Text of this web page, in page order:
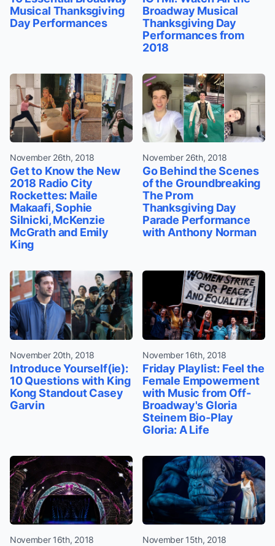
Musical Thanksgiving
Day Performances
Broadway Musical
Thanksgiving Day
Performances from
2018
November 26th, 2018
Get to Know the New
2018 Radio City
Rockettes: Maile
Makaafi, Sophie
Silnicki, McKenzie
McGrath and Emily
King
November 26th, 2018
Go Behind the Scenes
of the Groundbreaking
The Prom
Thanksgiving Day
Parade Performance
with Anthony Norman
November 20th, 2018
Introduce Yourself(ie):
10 Questions with King
Kong Standout Casey
Garvin
November 16th, 2018
Friday Playlist: Feel the
Female Empowerment
with Music from Off-
Broadway's Gloria
Steinem Bio-Play
Gloria: A Life
November 16th, 2018 November 15th, 2018